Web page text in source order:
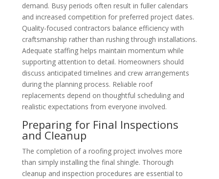
demand. Busy periods often result in fuller calendars
and increased competition for preferred project dates.
Quality-focused contractors balance efficiency with
craftsmanship rather than rushing through installations.
Adequate staffing helps maintain momentum while
supporting attention to detail. Homeowners should
discuss anticipated timelines and crew arrangements
during the planning process. Reliable roof
replacements depend on thoughtful scheduling and
realistic expectations from everyone involved.
Preparing for Final Inspections
and Cleanup
The completion of a roofing project involves more
than simply installing the final shingle. Thorough
cleanup and inspection procedures are essential to